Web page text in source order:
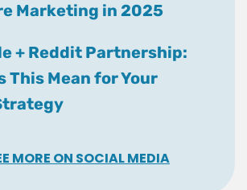
Marketing in 2025
+ Reddit Partnership:
This Mean for Your
MORE ON SOCIAL MEDIA